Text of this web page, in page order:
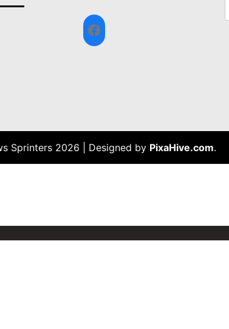
Facebook
Sprinters 2026 Designed by PixaHive.com.